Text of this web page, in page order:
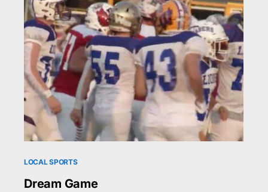
LOCAL SPORTS
Dream Game